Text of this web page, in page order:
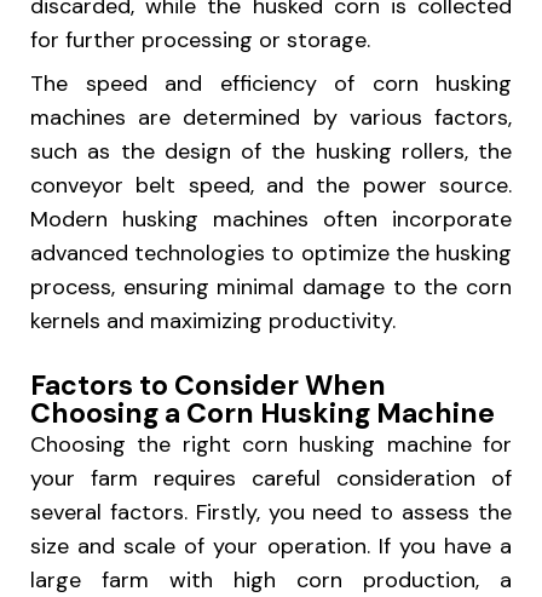
discarded, while the husked corn is collected
for further processing or storage.
The speed and efficiency of corn husking
machines are determined by various factors,
such as the design of the husking rollers, the
conveyor belt speed, and the power source.
Modern husking machines often incorporate
advanced technologies to optimize the husking
process, ensuring minimal damage to the corn
kernels and maximizing productivity.
Factors to Consider When
Choosing a Corn Husking Machine
Choosing the right corn husking machine for
your farm requires careful consideration of
several factors. Firstly, you need to assess the
size and scale of your operation. If you have a
large farm with high corn production, a